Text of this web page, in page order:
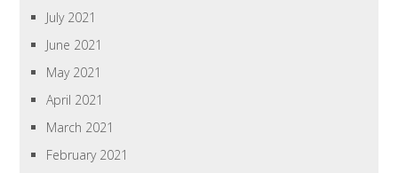
July 2021
June 2021
May 2021
April 2021
March 2021
February 2021